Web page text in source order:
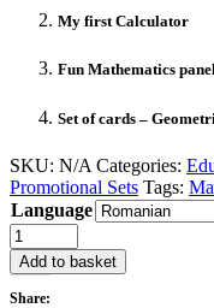
My first Calculator
Fun Mathematics
Set of cards –
SKU: N/A Categories:
Promotional Sets Tags:
Language
Quantity
Add to basket
Share: